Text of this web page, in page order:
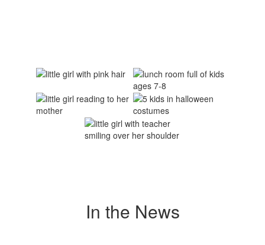
In the News